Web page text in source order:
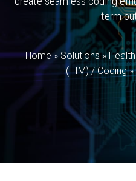
term
Home » Solutions »
(HIM) / Coding »